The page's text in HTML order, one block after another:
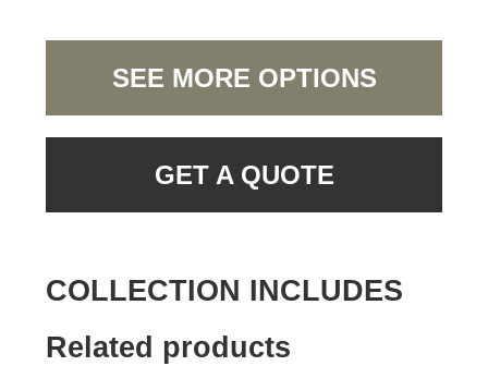
SEE MORE OPTIONS
GET A QUOTE
COLLECTION INCLUDES
Related products